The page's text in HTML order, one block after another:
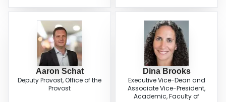
Aaron Schat
Deputy Provost, Office of the
Provost
Dina Brooks
Executive Vice-Dean and
Associate Vice-President,
Academic, Faculty of